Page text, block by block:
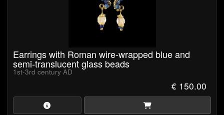
Earrings with Roman wire-wrapped blue and
semi-translucent glass beads
1st-3rd century AD
€ 150.00